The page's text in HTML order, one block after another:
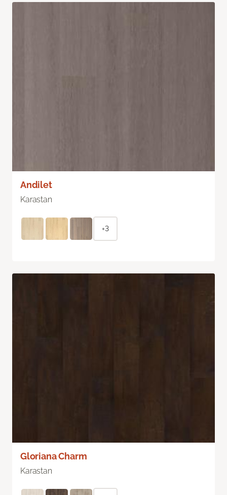
Andilet
Karastan
+3
Gloriana Charm
Karastan